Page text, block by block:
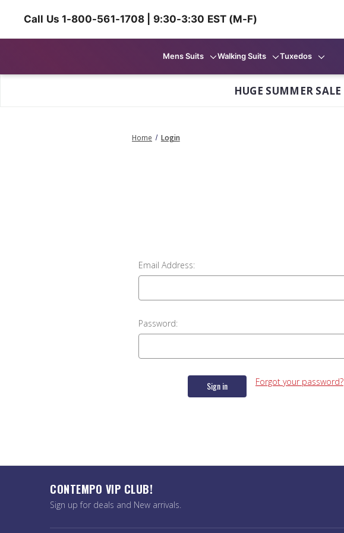
Call Us 1-800-561-1708 | 9:30-3:30 EST (M-F)
Mens Suits Walking Suits Tuxedos
HUGE SUMMER SALE
Home Login
Email Address:
Password:
Forgot your password?
CONTEMPO VIP CLUB!
Sign up for deals and New arrivals.